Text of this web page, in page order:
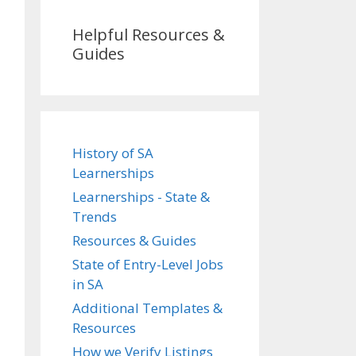
Helpful Resources &
Guides
History of SA
Learnerships
Learnerships - State &
Trends
Resources & Guides
State of Entry-Level Jobs
in SA
Additional Templates &
Resources
How we Verify Listings